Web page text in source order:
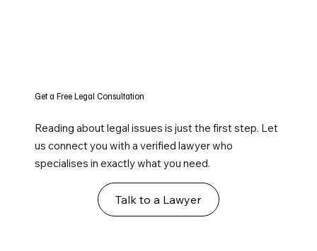
Get a Free Legal Consultation
Reading about legal issues is just the first step. Let
us connect you with a verified lawyer who
specialises in exactly what you need.
Talk to a Lawyer